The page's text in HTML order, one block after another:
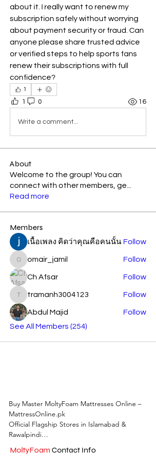
about it. I really want to renew my
subscription safely without worrying
about payment security or fraud. Can
anyone please share trusted advice
or verified steps to help sports fans
renew their subscriptions with full
confidence?
1
1 0 16
Write a comment...
About
Welcome to the group! You can
connect with other members, ge...
Read more
Members
เนื้อเพลง คิดว่าคุณคือคนนั้น Follow
omair_jamil
omair_jamil Follow
Ch Afsar Follow
tramanh3004123
tramanh3004123 Follow
Abdul Majid
Follow
See All Members (254)
Buy Master MoltyFoam Mattresses Online –
MattressOnline.pk
Official Flagship Stores in Islamabad &
Rawalpindi
MoltyFoam Contact Info